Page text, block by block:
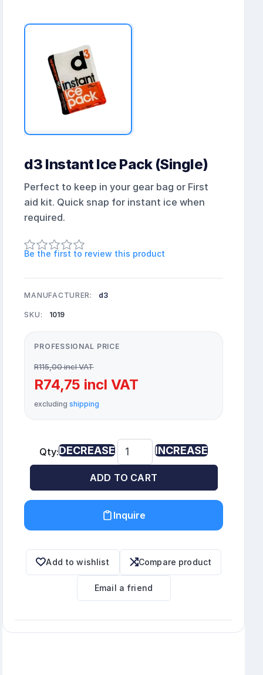
d3 Instant Ice Pack (Single)
Perfect to keep in your gear bag or First
aid kit. Quick snap for instant ice when
required.
Be the first to review this product
MANUFACTURER: d3
SKU: 1019
PROFESSIONAL PRICE
R115,00 incl VAT
R74,75 incl VAT
excludingshipping
Qty:DECREASE INCREASE
ADD TO CART
Inquire
Add to wishlist Compare product
Email a friend